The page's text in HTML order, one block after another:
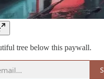
tree below this paywall.